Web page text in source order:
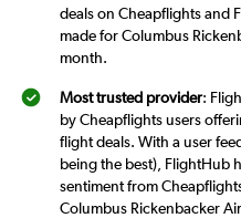
deals on Cheapflights and
made for Columbus
month.
Most trusted provider:
by Cheapflights users
flight deals. With a user
being the best), FlightHub
sentiment from
Columbus Rickenbacker